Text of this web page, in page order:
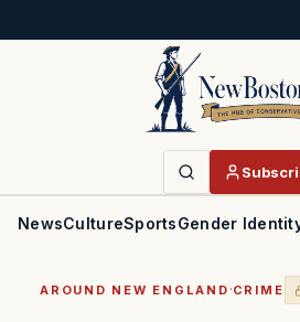
NewsCultureSportsGender
AROUND NEW ENGLAND ·CRIME